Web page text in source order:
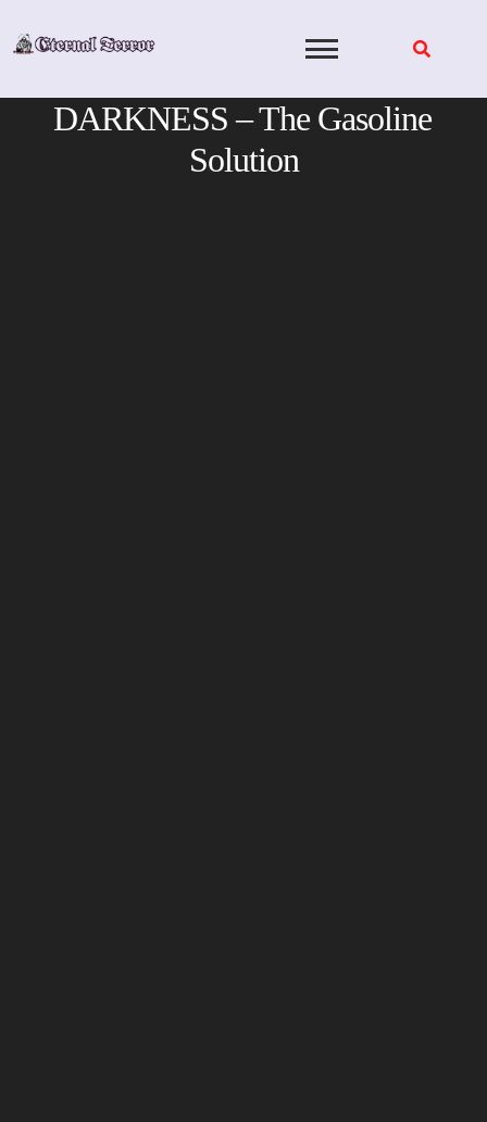
DARKNESS – The Gasoline
Solution